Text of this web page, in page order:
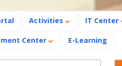
Activities IT Center
Center E-Learning